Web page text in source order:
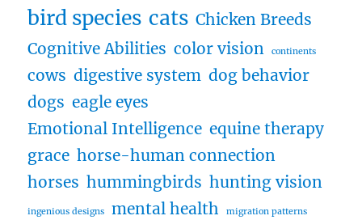
bird species cats Chicken Breeds
Cognitive Abilities color vision continents
cows digestive system dog behavior
dogs eagle eyes
Emotional Intelligence equine therapy
grace horse-human connection
horses hummingbirds hunting vision
ingenious designs mental health migration patterns